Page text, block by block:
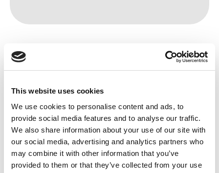
This website uses cookies
We use cookies to personalise content and ads, to
provide social media features and to analyse our traffic.
We also share information about your use of our site with
our social media, advertising and analytics partners who
may combine it with other information that you’ve
provided to them or that they’ve collected from your use
Avenue HQ, 10-12 East Parade, Leeds,
UK
Tel: 0113 3200 750